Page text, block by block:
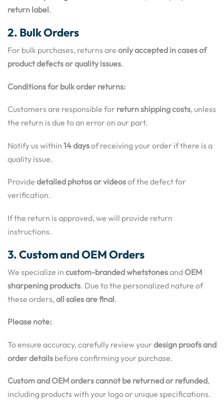
return label.
2. Bulk Orders
For bulk purchases, returns are only accepted in cases of
product defects or quality issues.
Conditions for bulk order returns:
Customers are responsible for return shipping costs, unless
the return is due to an error on our part.
Notify us within 14 daysof receiving your order if there is a
quality issue.
Provide detailed photos or videosof the defect for
verification.
If the return is approved, we will provide return
instructions.
3. Custom and OEM Orders
We specialize in custom-branded whetstonesandOEM
sharpening products. Due to the personalized nature of
these orders, all sales are final.
Please note:
To ensure accuracy, carefully review your design proofs and
order details before confirming your purchase.
Custom and OEM orders cannot be returned or refunded,
including products with your logo or unique specifications.